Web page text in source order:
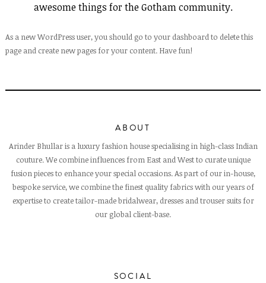
awesome things for the Gotham community.
As a new WordPress user, you should go to your dashboardto delete this
page and create new pages for your content. Have fun!
ABOUT
Arinder Bhullar is a luxury fashion house specialising in high-class Indian
couture. We combine influences from East and West to curate unique
fusion pieces to enhance your special occasions. As part of our in-house,
bespoke service, we combine the finest quality fabrics with our years of
expertise to create tailor-made bridalwear, dresses and trouser suits for
our global client-base.
SOCIAL